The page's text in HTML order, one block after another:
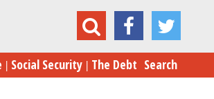
Halloween Costumes for Kids
Social Security The Debt Search